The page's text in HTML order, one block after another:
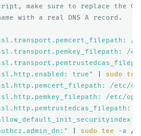
make sure to replace the
with a real DNS A record.
/
/etc/
true"
sudo tee
/etc/
/etc/
/
sudo tee
-a